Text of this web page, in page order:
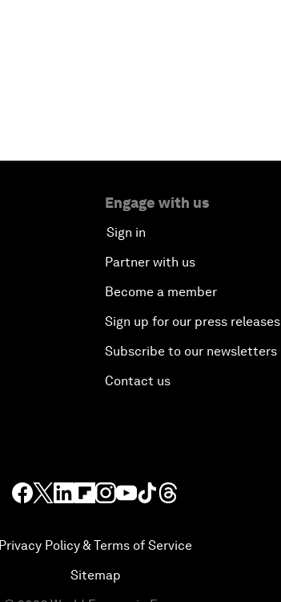
Engage with us
Sign in
Partner with us
Become a member
Sign up for our press releases
Subscribe to our newsletters
Contact us
Privacy Policy & Terms of Service
Sitemap